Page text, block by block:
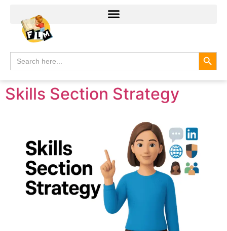
Search
for:
Skills Section Strategy